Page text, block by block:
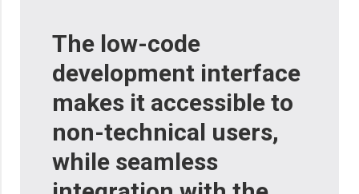
The low-code
development interface
makes it accessible to
non-technical users,
while seamless